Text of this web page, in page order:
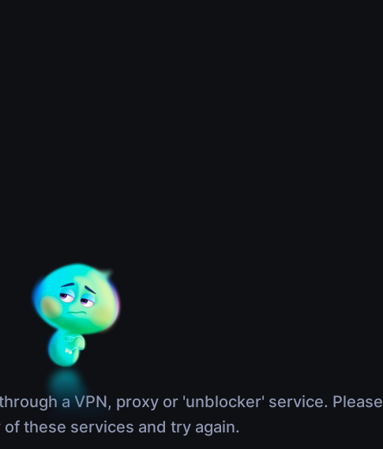
a VPN, proxy or 'unblocker' service. Please
these services and try again.